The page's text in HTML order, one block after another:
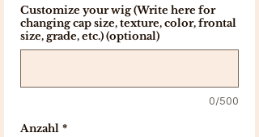
Customize your wig (Write here for
changing cap size, texture, color, frontal
size, grade, etc.) (optional)
0/500
Anzahl *